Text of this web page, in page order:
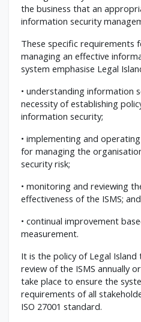
the business that an
information security
These specific requirements
managing an effective
system emphasise Legal
• understanding information
necessity of establishing
information security;
• implementing and
for managing the
security risk;
• monitoring and reviewing
effectiveness of the ISMS; and
• continual improvement
measurement.
It is the policy of Legal
review of the ISMS annually
take place to ensure the
requirements of all
ISO 27001 standard.